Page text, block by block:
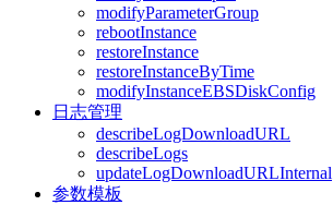
modifyParameterGroup
rebootInstance
restoreInstance
restoreInstanceByTime
modifyInstanceEBSDiskConfig
日志管理
describeLogDownloadURL
describeLogs
updateLogDownloadURLInternal
参数模板